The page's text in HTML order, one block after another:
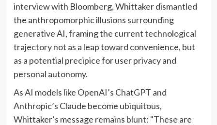
interview with Bloomberg, Whittaker dismantled
the anthropomorphic illusions surrounding
generative AI, framing the current technological
trajectory not as a leap toward convenience, but
as a potential precipice for user privacy and
personal autonomy.
As AI models like OpenAI’s ChatGPT and
Anthropic’s Claude become ubiquitous,
Whittaker’s message remains blunt: "These are